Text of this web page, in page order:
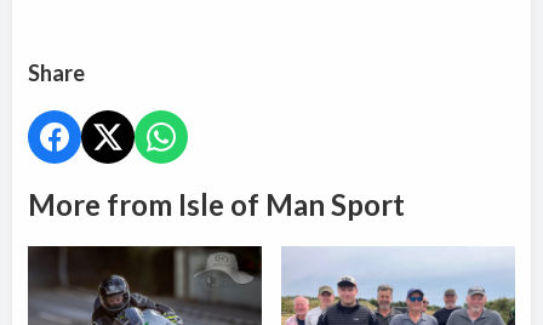
Share
More from Isle of Man Sport